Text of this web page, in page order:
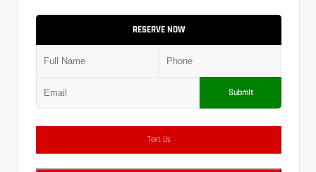
RESERVE NOW
Submit
Text Us